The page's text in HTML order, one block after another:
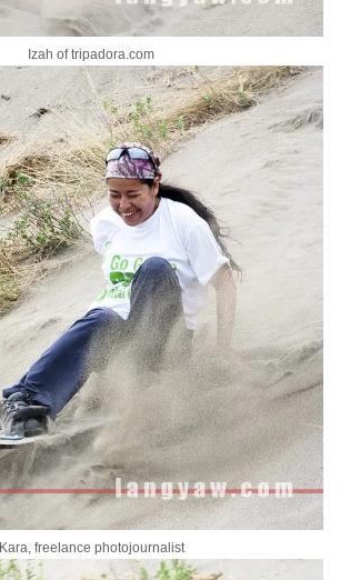
Izah of tripadora.com
Kara, freelance photojournalist